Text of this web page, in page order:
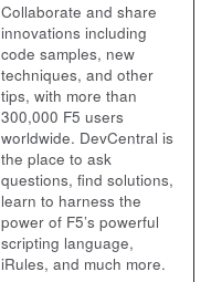
Collaborate and share
innovations including
code samples, new
techniques, and other
tips, with more than
300,000 F5 users
worldwide. DevCentral is
the place to ask
questions, find solutions,
learn to harness the
power of F5’s powerful
scripting language,
iRules, and much more.